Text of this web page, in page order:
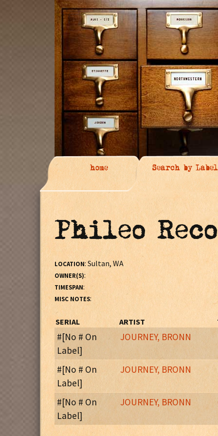
home Search by Label
Phileo
LOCATION: Sultan, WA
OWNER(S):
TIMESPAN:
MISC NOTES:
SERIAL ARTIST
#[No # On
Label]
JOURNEY, BRONN
MISC NOTES: Subtitle: Most Selections From
Side One
1. Sound Of Music Medley (Sound Of Music)
2. When I Fall In Love (Small Wonder)
3. Fiddler On The Roof Medley (Fiddler On The
#[No # On
Label]
JOURNEY, BRONN
MISC NOTES:
Subtitled: The Most Requested Songs From
#[No # On
Label]
JOURNEY, BRONN